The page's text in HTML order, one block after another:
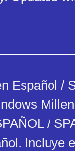
Español /
/
Incluye